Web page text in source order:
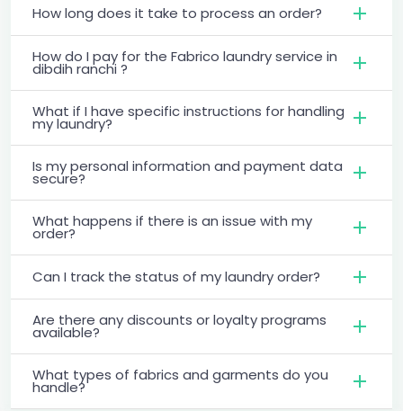
How long does it take to process an order?
How do I pay for the Fabrico laundry service in
dibdih ranchi ?
What if I have specific instructions for handling
my laundry?
Is my personal information and payment data
secure?
What happens if there is an issue with my
order?
Can I track the status of my laundry order?
Are there any discounts or loyalty programs
available?
What types of fabrics and garments do you
handle?